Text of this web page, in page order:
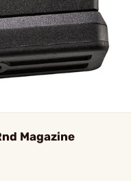
Magazine